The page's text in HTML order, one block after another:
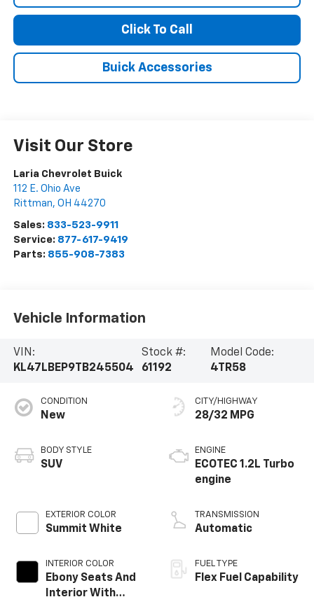
Click To Call
Buick Accessories
Visit Our Store
Laria Chevrolet Buick
112 E. Ohio Ave
Rittman, OH 44270
Sales: 833-523-9911
Service: 877-617-9419
Parts: 855-908-7383
Vehicle Information
VIN:
KL47LBEP9TB245504
Stock #:
61192
Model Code:
4TR58
CONDITION
New
BODY STYLE
SUV
EXTERIOR COLOR
Summit White
INTERIOR COLOR
Ebony Seats And
Interior With
CITY/HIGHWAY
28/32 MPG
ENGINE
ECOTEC 1.2L Turbo
engine
TRANSMISSION
Automatic
FUEL TYPE
Flex Fuel Capability